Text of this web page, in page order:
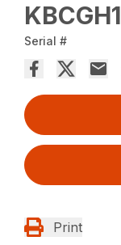
Serial #
Print